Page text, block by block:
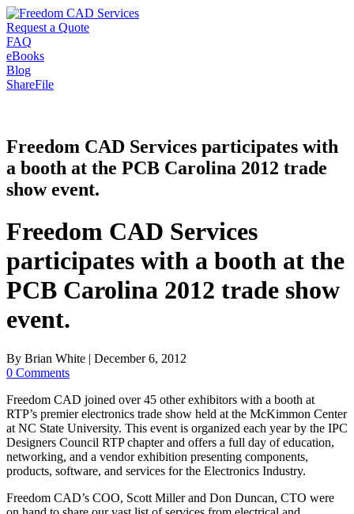
Request a Quote
FAQ
eBooks
Blog
ShareFile
Freedom CAD Services participates with
a booth at the PCB Carolina 2012 trade
show event.
Freedom CAD Services
participates with a booth at the
PCB Carolina 2012 trade show
event.
By Brian White | December 6, 2012
0 Comments
Freedom CAD joined over 45 other exhibitors with a booth at
RTP’s premier electronics trade show held at the McKimmon Center
at NC State University. This event is organized each year by the IPC
Designers Council RTP chapter and offers a full day of education,
networking, and a vendor exhibition presenting components,
products, software, and services for the Electronics Industry.
Freedom CAD’s COO, Scott Miller and Don Duncan, CTO were